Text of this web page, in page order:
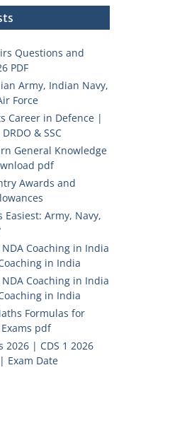
Questions and
PDF
Army, Indian Navy,
Force
Career in Defence |
& SSC
General Knowledge
pdf
Awards and
Easiest: Army, Navy,
Coaching in India
in India
Coaching in India
in India
Formulas for
pdf
2026 | CDS 1 2026
Exam Date